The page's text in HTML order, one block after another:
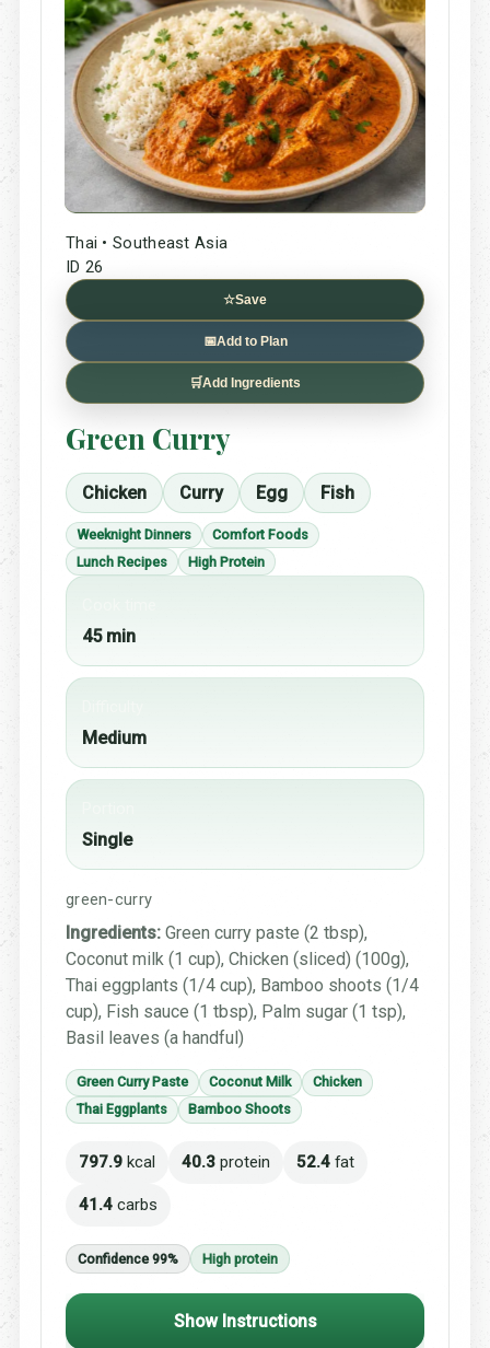
Thai • Southeast Asia
ID 26
☆Save
📅Add to Plan
🛒Add Ingredients
Green Curry
Chicken Curry Egg Fish
Weeknight Dinners
Comfort Foods
Lunch Recipes
High Protein
45 min
Medium
Single
green-curry
Ingredients: Green curry paste (2 tbsp),
Coconut milk (1 cup), Chicken (sliced) (100g),
Thai eggplants (1/4 cup), Bamboo shoots (1/4
cup), Fish sauce (1 tbsp), Palm sugar (1 tsp),
Basil leaves (a handful)
Green Curry Paste Coconut Milk
Chicken
Thai Eggplants
Bamboo Shoots
797.9 kcal 40.3 protein 52.4 fat
41.4 carbs
Confidence 99% High protein
Show Instructions